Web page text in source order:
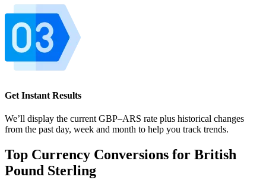
Get Instant Results
We’ll display the current GBP–ARS rate plus historical changes
from the past day, week and month to help you track trends.
Top Currency Conversions for British
Pound Sterling